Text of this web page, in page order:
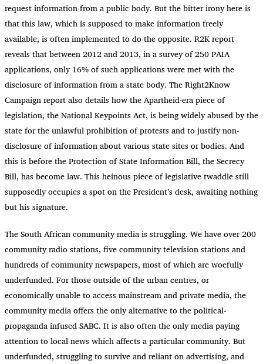
request information from a public body. But the bitter irony here is
that this law, which is supposed to make information freely
available, is often implemented to do the opposite. R2K report
reveals that between 2012 and 2013, in a survey of 250 PAIA
applications, only 16% of such applications were met with the
disclosure of information from a state body. The Right2Know
Campaign report also details how the Apartheid-era piece of
legislation, the National Keypoints Act, is being widely abused by the
state for the unlawful prohibition of protests and to justify non-
disclosure of information about various state sites or bodies. And
this is before the Protection of State Information Bill, the Secrecy
Bill, has become law. This heinous piece of legislative twaddle still
supposedly occupies a spot on the President’s desk, awaiting nothing
but his signature.
The South African community media is struggling. We have over 200
community radio stations, five community television stations and
hundreds of community newspapers, most of which are woefully
underfunded. For those outside of the urban centres, or
economically unable to access mainstream and private media, the
community media offers the only alternative to the political-
propaganda infused SABC. It is also often the only media paying
attention to local news which affects a particular community. But
underfunded, struggling to survive and reliant on advertising, and